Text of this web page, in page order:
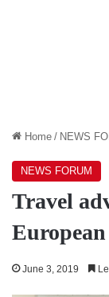
Home / NEWS
NEWS FORUM
Travel
June 3, 2019